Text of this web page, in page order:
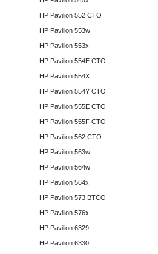
HP Pavilion 552 CTO
HP Pavilion 553w
HP Pavilion 553x
HP Pavilion 554E CTO
HP Pavilion 554X
HP Pavilion 554Y CTO
HP Pavilion 555E CTO
HP Pavilion 555F CTO
HP Pavilion 562 CTO
HP Pavilion 563w
HP Pavilion 564w
HP Pavilion 564x
HP Pavilion 573 BTCO
HP Pavilion 576x
HP Pavilion 6329
HP Pavilion 6330